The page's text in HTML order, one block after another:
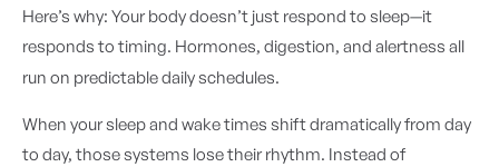
Here’s why: Your body doesn’t just respond to sleep—it
responds to timing. Hormones, digestion, and alertness all
run on predictable daily schedules.
When your sleep and wake times shift dramatically from day
to day, those systems lose their rhythm. Instead of